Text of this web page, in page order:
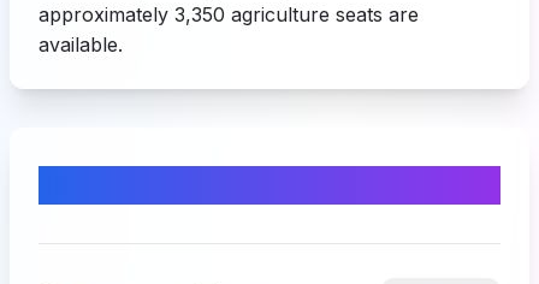
approximately 3,350 agriculture seats are
available.